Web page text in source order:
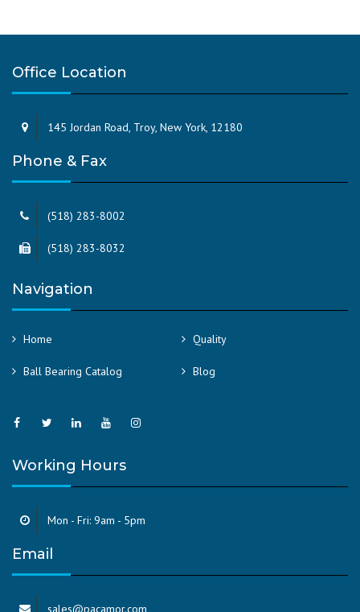
Office Location
145 Jordan Road, Troy, New York, 12180
Phone & Fax
(518) 283-8002
(518) 283-8032
Navigation
Home Quality
Ball Bearing Catalog Blog
Working Hours
Mon - Fri: 9am - 5pm
Email
sales@pacamor.com